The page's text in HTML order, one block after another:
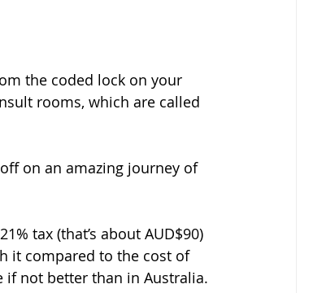
the coded lock on your
rooms, which are called
on an amazing journey of
tax (that’s about AUD$90)
it compared to the cost of
if not better than in Australia.